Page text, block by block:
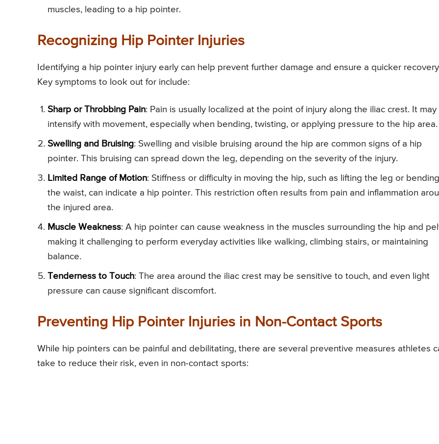
muscles, leading to a hip pointer.
Recognizing Hip Pointer Injuries
Identifying a hip pointer injury early can help prevent further damage and ensure a quicker
Key symptoms to look out for include:
Sharp or Throbbing Pain: Pain is usually localized at the point of injury along the iliac crest. It may
intensify with movement, especially when bending, twisting, or applying pressure to the hip area.
Swelling and Bruising: Swelling and visible bruising around the hip are common signs of a hip
pointer. This bruising can spread down the leg, depending on the severity of the injury.
Limited Range of Motion: Stiffness or difficulty in moving the hip, such as lifting the leg or
the waist, can indicate a hip pointer. This restriction often results from pain and inflammation
the injured area.
Muscle Weakness: A hip pointer can cause weakness in the muscles surrounding the hip and
making it challenging to perform everyday activities like walking, climbing stairs, or maintaining
balance.
Tenderness to Touch: The area around the iliac crest may be sensitive to touch, and even light
pressure can cause significant discomfort.
Preventing Hip Pointer Injuries in Non-Contact Sports
While hip pointers can be painful and debilitating, there are several preventive measures athletes
take to reduce their risk, even in non-contact sports: